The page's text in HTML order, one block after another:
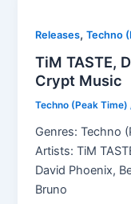
Releases,Techno
TiM TASTE,
Crypt Music
Techno (Peak Time)
Genres: Techno
Artists: TiM
David Phoenix,
Bruno